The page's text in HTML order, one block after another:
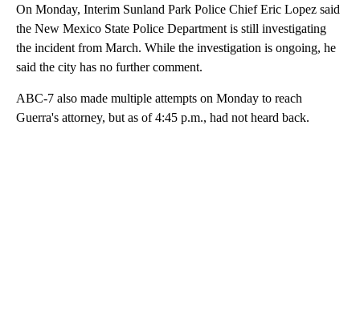
On Monday, Interim Sunland Park Police Chief Eric Lopez said
the New Mexico State Police Department is still investigating
the incident from March. While the investigation is ongoing, he
said the city has no further comment.
ABC-7 also made multiple attempts on Monday to reach
Guerra's attorney, but as of 4:45 p.m., had not heard back.